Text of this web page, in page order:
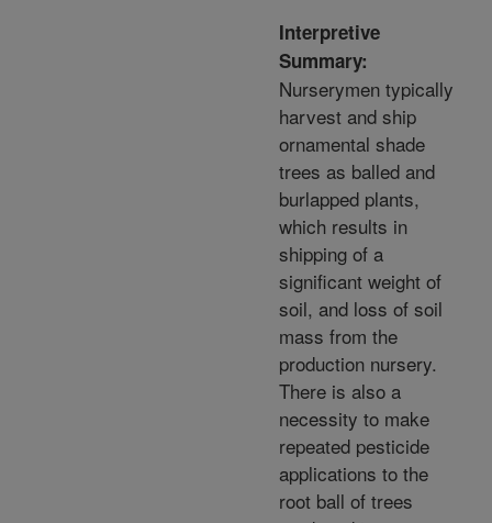
Interpretive
Summary:
Nurserymen typically
harvest and ship
ornamental shade
trees as balled and
burlapped plants,
which results in
shipping of a
significant weight of
soil, and loss of soil
mass from the
production nursery.
There is also a
necessity to make
repeated pesticide
applications to the
root ball of trees